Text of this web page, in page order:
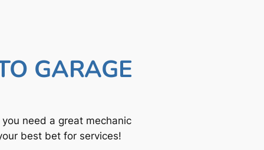
GARAGE
need a great mechanic
best bet for services!